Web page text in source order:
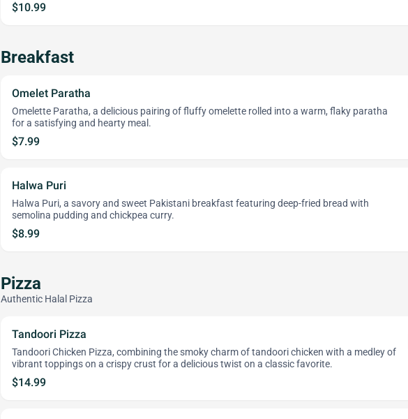
$10.99
Breakfast
Omelet Paratha
Omelette Paratha, a delicious pairing of fluffy omelette rolled into a warm, flaky paratha
for a satisfying and hearty meal.
$7.99
Halwa Puri
Halwa Puri, a savory and sweet Pakistani breakfast featuring deep-fried bread with
semolina pudding and chickpea curry.
$8.99
Pizza
Authentic Halal Pizza
Tandoori Pizza
Tandoori Chicken Pizza, combining the smoky charm of tandoori chicken with a medley of
vibrant toppings on a crispy crust for a delicious twist on a classic favorite.
$14.99